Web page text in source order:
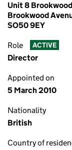
Unit 8
Brookwood
SO50 9EY
Role ACTIVE
Director
Appointed on
5 March 2010
Nationality
British
Country of